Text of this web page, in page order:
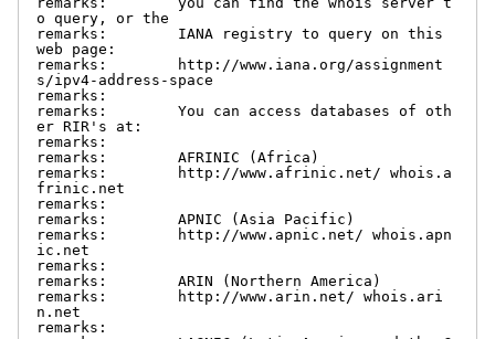
o query, or the
remarks:        IANA registry to query on this
web page:
remarks:        http://www.iana.org/assignment
s/ipv4-address-space
remarks:
remarks:        You can access databases of oth
er RIR's at:
remarks:
remarks:        AFRINIC (Africa)
remarks:        http://www.afrinic.net/ whois.a
frinic.net
remarks:
remarks:        APNIC (Asia Pacific)
remarks:        http://www.apnic.net/ whois.apn
ic.net
remarks:
remarks:        ARIN (Northern America)
remarks:        http://www.arin.net/ whois.ari
n.net
remarks: